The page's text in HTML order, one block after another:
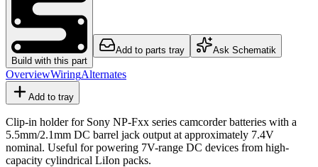
Build with this part
Add to parts tray Ask Schematik
OverviewWiringAlternates
Add to tray
Clip-in holder for Sony NP-Fxx series camcorder batteries with a
5.5mm/2.1mm DC barrel jack output at approximately 7.4V
nominal. Useful for powering 7V-range DC devices from high-
capacity cylindrical LiIon packs.